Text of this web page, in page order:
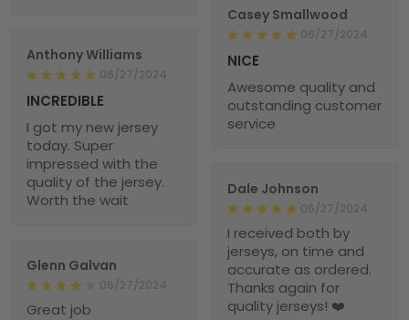
Casey Smallwood
06/27/2024
NICE
Awesome quality and
outstanding customer
service
Anthony Williams
06/27/2024
INCREDIBLE
I got my new jersey
today. Super
impressed with the
quality of the jersey.
Worth the wait
Dale Johnson
06/27/2024
I received both by
jerseys, on time and
accurate as ordered.
Thanks again for
quality jerseys! ❤️
Glenn Galvan
06/27/2024
Great job